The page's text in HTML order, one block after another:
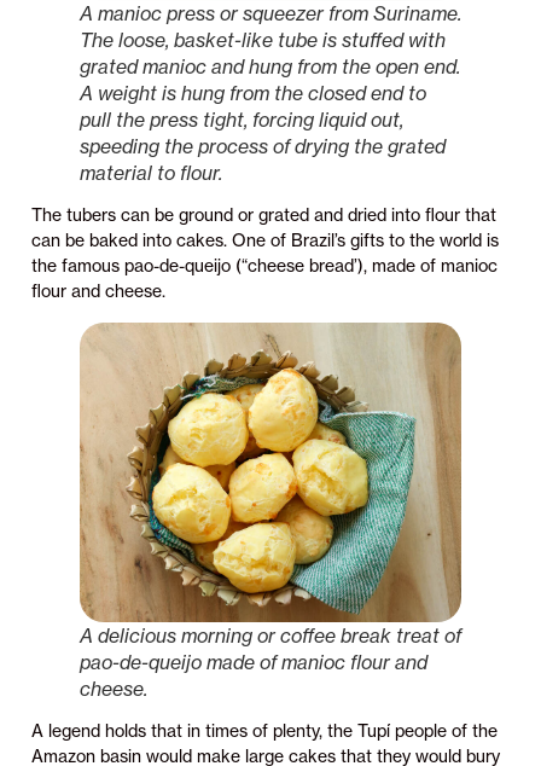
A manioc press or squeezer from Suriname.
The loose, basket-like tube is stuffed with
grated manioc and hung from the open end.
A weight is hung from the closed end to
pull the press tight, forcing liquid out,
speeding the process of drying the grated
material to flour.
The tubers can be ground or grated and dried into flour that
can be baked into cakes. One of Brazil’s gifts to the world is
the famous pao-de-queijo (“cheese bread’), made of manioc
flour and cheese.
A delicious morning or coffee break treat of
pao-de-queijo made of manioc flour and
cheese.
A legend holds that in times of plenty, the Tupí people of the
Amazon basin would make large cakes that they would bury